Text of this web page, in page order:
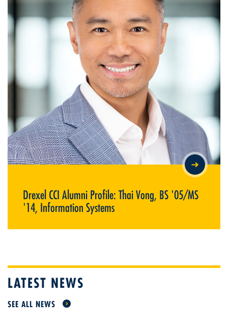
Drexel CCI Alumni Profile: Thai Vong, BS '05/MS
'14, Information Systems
DREXEL CCI ALUMNI PROFILE: THAI VONG, BS '05/MS '14,
LATEST NEWS
SEE ALL NEWS